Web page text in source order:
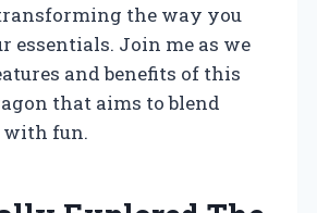
the way you
essentials. Join me as we
and benefits of this
that aims to blend
fun.